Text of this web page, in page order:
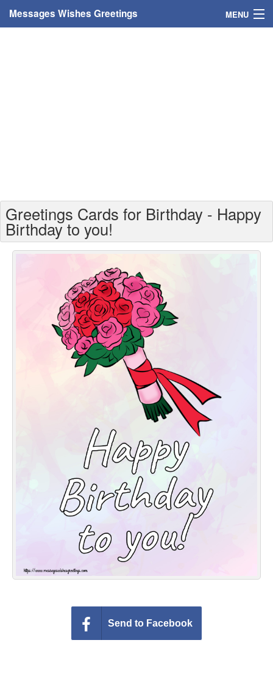
Messages Wishes Greetings MENU
Greetings For Age
Greetings For Weekdays
Everyday Greetings
Animated Greetings
Login
Greetings Cards for Birthday - Happy
Birthday to you!
Send to Facebook